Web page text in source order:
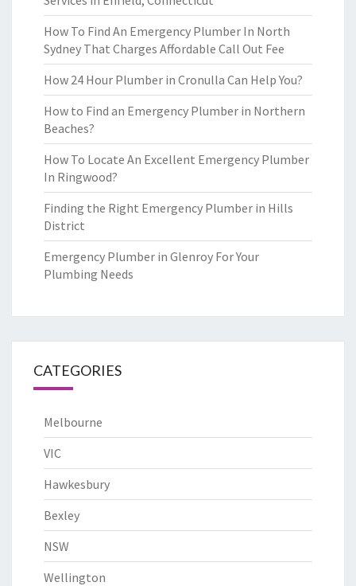
How To Find An Emergency Plumber In North
Sydney That Charges Affordable Call Out Fee
How 24 Hour Plumber in Cronulla Can Help You?
How to Find an Emergency Plumber in Northern
Beaches?
How To Locate An Excellent Emergency Plumber
In Ringwood?
Finding the Right Emergency Plumber in Hills
District
Emergency Plumber in Glenroy For Your
Plumbing Needs
CATEGORIES
Melbourne
VIC
Hawkesbury
Bexley
NSW
Wellington